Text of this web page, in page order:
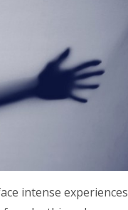
intense experiences